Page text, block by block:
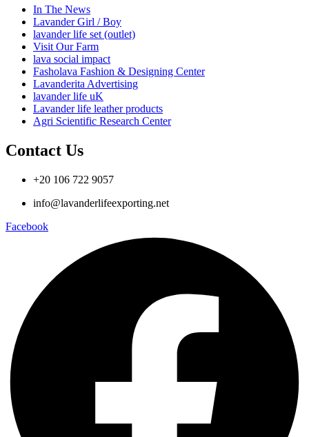
In The News
Lavander Girl / Boy
lavander life set (outlet)
Visit Our Farm
lava social impact
Fasholava Fashion & Designing Center
Lavanderita Advertising
lavander life uK
Lavander life leather products
Agri Scientific Research Center
Contact Us
+20 106 722 9057
info@lavanderlifeexporting.net
Facebook